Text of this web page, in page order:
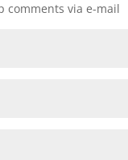
comments via e-mail